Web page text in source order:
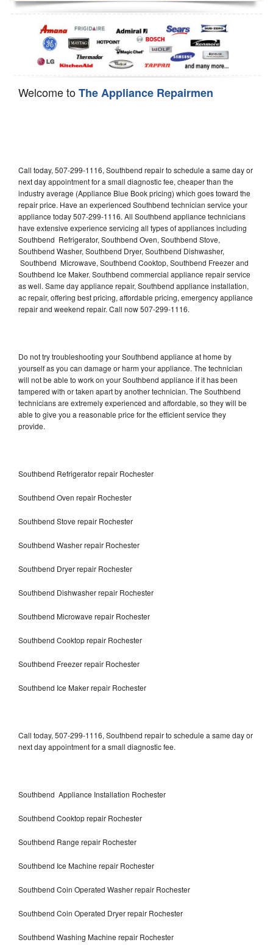
Dishwasher Repair
Welcome toThe Appliance Repairmen
Call today, 507-299-1116, Southbend repair to schedule a same day or
next day appointment for a small diagnostic fee, cheaper than the
industry average (Appliance Blue Book pricing) which goes toward the
repair price. Have an experienced Southbend technician service your
appliance today 507-299-1116. All Southbend appliance technicians
have extensive experience servicing all types of appliances including
Southbend Refrigerator, Southbend Oven, Southbend Stove,
Southbend Washer, Southbend Dryer, Southbend Dishwasher,
Southbend Microwave, Southbend Cooktop, Southbend Freezer and
Southbend Ice Maker. Southbend commercial appliance repair service
as well. Same day appliance repair, Southbend appliance installation,
ac repair, offering best pricing, affordable pricing, emergency appliance
repair and weekend repair. Call now 507-299-1116.
Do not try troubleshooting your Southbend appliance at home by
yourself as you can damage or harm your appliance. The technician
will not be able to work on your Southbend appliance if it has been
tampered with or taken apart by another technician. The Southbend
technicians are extremely experienced and affordable, so they will be
able to give you a reasonable price for the efficient service they
provide.
Southbend Refrigerator repair Rochester
Southbend Oven repair Rochester
Southbend Stove repair Rochester
Southbend Washer repair Rochester
Southbend Dryer repair Rochester
Southbend Dishwasher repair Rochester
Southbend Microwave repair Rochester
Southbend Cooktop repair Rochester
Southbend Freezer repair Rochester
Southbend Ice Maker repair Rochester
Call today, 507-299-1116, Southbend repair to schedule a same day or
next day appointment for a small diagnostic fee.
Southbend Appliance Installation Rochester
Southbend Cooktop repair Rochester
Southbend Range repair Rochester
Southbend Ice Machine repair Rochester
Southbend Coin Operated Washer repair Rochester
Southbend Coin Operated Dryer repair Rochester
Southbend Washing Machine repair Rochester